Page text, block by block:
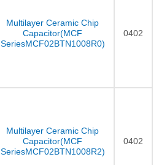
Multilayer Ceramic Chip
Capacitor(MCF
SeriesMCF02BTN1008R0)
0402
Multilayer Ceramic Chip
Capacitor(MCF
SeriesMCF02BTN1008R2)
0402